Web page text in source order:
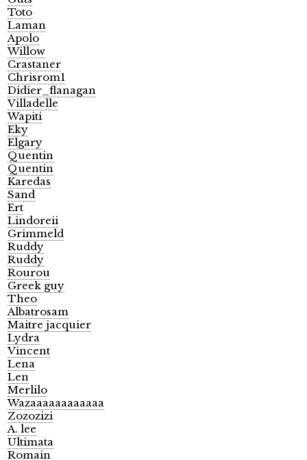
Toto
Laman
Apolo
Willow
Crastaner
Chrisrom1
Didier_flanagan
Villadelle
Wapiti
Eky
Elgary
Quentin
Quentin
Karedas
Sand
Ert
Lindoreii
Grimmeld
Ruddy
Ruddy
Rourou
Greek guy
Theo
Albatrosam
Maitre jacquier
Lydra
Vincent
Lena
Len
Merlilo
Wazaaaaaaaaaaaa
Zozozizi
A. lee
Ultimata
Romain